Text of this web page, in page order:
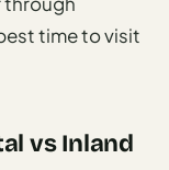
time to visit
vs Inland